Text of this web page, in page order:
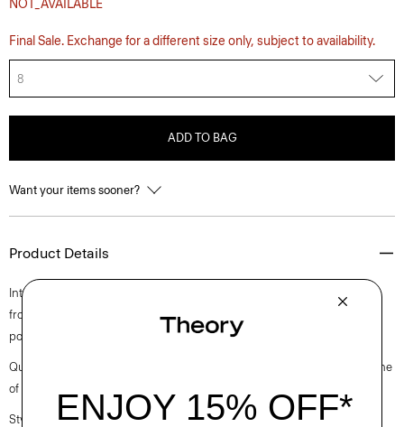
NOT_AVAILABLE
Final Sale. Exchange for a different size only, subject to availability.
8
ADD TO BAG
Want your items sooner?
Product Details
Intricately pleated for a fresh take on a closet staple, this midi style falls
from a high-waistline. Crafted from a polyester and cotton blended
poplin with a clean look and soft hand.
Questions on fit, sizing, or styling? Click the chat icon to connect with one
of our Personal Stylists.
Style #: O0305302